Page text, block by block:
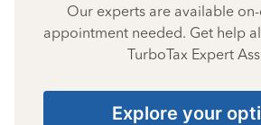
Our experts are available
appointment needed. Get help
TurboTax Expert
Explore your